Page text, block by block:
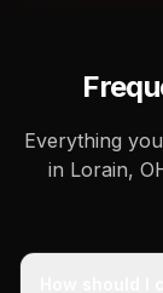
Everything
in Lorain,